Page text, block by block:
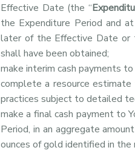
Effective Date (the “
the Expenditure Period and
later of the Effective Date or
shall have been obtained;
make interim cash payments
complete a resource estimate
practices subject to detailed
make a final cash payment to
Period, in an aggregate
ounces of gold identified in